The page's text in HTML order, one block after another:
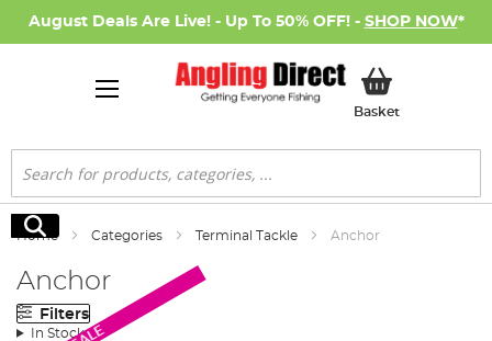
August Deals Are Live! - Up To 50% OFF! - SHOP NOW*
BasketMy Basket
Search
Search
Home Categories Terminal Tackle Anchor
Anchor
Filters
In Stock